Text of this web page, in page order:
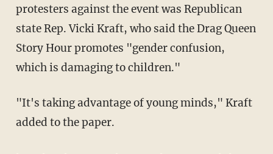
protesters against the event was Republican
state Rep. Vicki Kraft, who said the Drag Queen
Story Hour promotes "gender confusion,
which is damaging to children."
"It's taking advantage of young minds," Kraft
added to the paper.